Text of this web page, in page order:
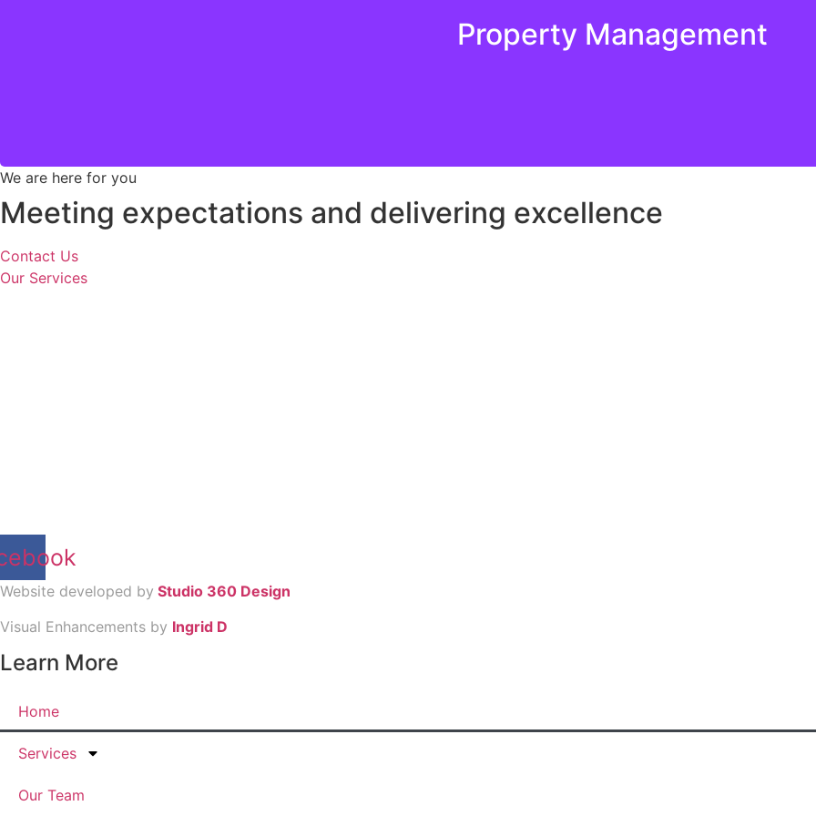
Property Management
At Engelmann, we pride ourselves on delivering exceptional quality and care, ensuring that
We are here for you
Meeting expectations and delivering excellence
Contact Us
Our Services
Website developed by Studio 360 Design
Visual Enhancements by Ingrid D
Learn More
Home
Services
Our Team